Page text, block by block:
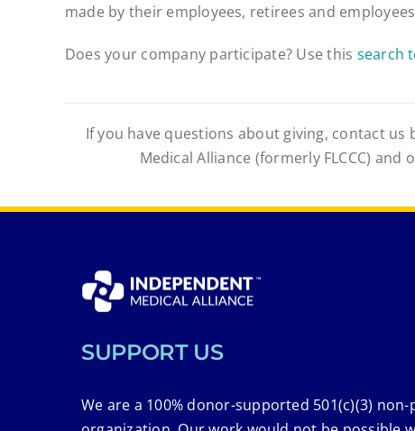
made by their employees, retirees and
Does your company participate? Use this search
If you have questions about giving, contact us
Medical Alliance (formerly FLCCC)
SUPPORT US
We are a 100% donor-supported 501(c)(3)